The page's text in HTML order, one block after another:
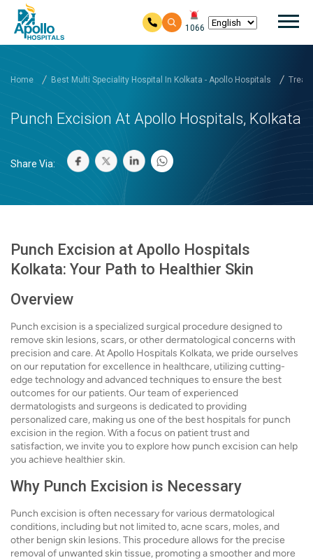
1066
Home Best Multi Speciality Hospital In Kolkata - Apollo Hospitals
Punch Excision At Apollo Hospitals, Kolkata
Share Via:
Punch Excision at Apollo Hospitals
Kolkata: Your Path to Healthier Skin
Overview
Punch excision is a specialized surgical procedure designed to
remove skin lesions, scars, or other dermatological concerns with
precision and care. At Apollo Hospitals Kolkata, we pride ourselves
on our reputation for excellence in healthcare, utilizing cutting-
edge technology and advanced techniques to ensure the best
outcomes for our patients. Our team of experienced
dermatologists and surgeons is dedicated to providing
personalized care, making us one of the best hospitals for punch
excision in the region. With a focus on patient trust and
satisfaction, we invite you to explore how punch excision can help
you achieve healthier skin.
Why Punch Excision is Necessary
Punch excision is often necessary for various dermatological
conditions, including but not limited to, acne scars, moles, and
other benign skin lesions. This procedure allows for the precise
removal of unwanted skin tissue, promoting a smoother and more